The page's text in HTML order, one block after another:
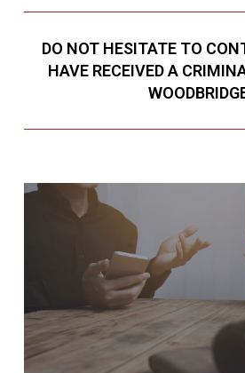
DO NOT HESITATE TO
HAVE RECEIVED A